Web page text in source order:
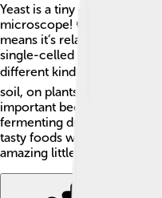
Yeast is a tiny creature so
microscope! 🦠It belongs
means it’s related to
single-celled organisms,
different kinds! 🌍You can
soil, on plants, and even in
important because it helps
fermenting drinks like beer.
tasty foods wouldn’t exist!
amazing little microorganism!